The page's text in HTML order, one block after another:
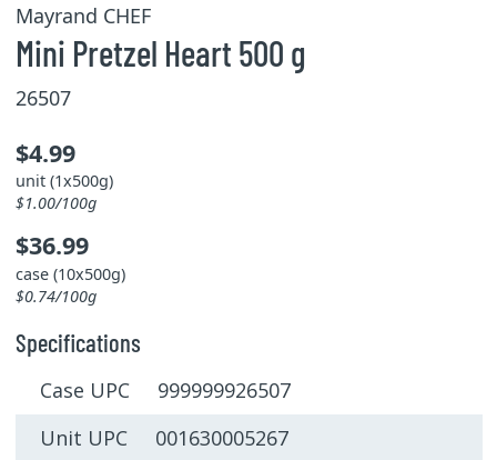
Mayrand CHEF
Mini Pretzel Heart 500 g
26507
$4.99
unit (1x500g)
$1.00/100g
$36.99
case (10x500g)
$0.74/100g
Specifications
Case UPC 999999926507
Unit UPC 001630005267